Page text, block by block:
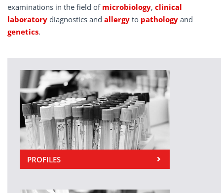
examinations in the field of microbiology, clinical
laboratory diagnostics and allergy to pathology and
genetics.
PROFILES